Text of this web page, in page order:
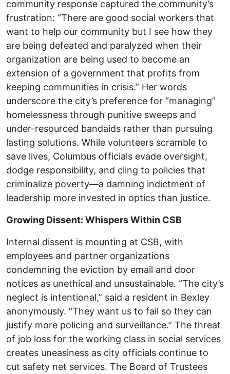
community response captured the community’s
frustration: “There are good social workers that
want to help our community but I see how they
are being defeated and paralyzed when their
organization are being used to become an
extension of a government that profits from
keeping communities in crisis.” Her words
underscore the city’s preference for “managing”
homelessness through punitive sweeps and
under-resourced bandaids rather than pursuing
lasting solutions. While volunteers scramble to
save lives, Columbus officials evade oversight,
dodge responsibility, and cling to policies that
criminalize poverty—a damning indictment of
leadership more invested in optics than justice.
Growing Dissent: Whispers Within CSB
Internal dissent is mounting at CSB, with
employees and partner organizations
condemning the eviction by email and door
notices as unethical and unsustainable. “The city’s
neglect is intentional,” said a resident in Bexley
anonymously. “They want us to fail so they can
justify more policing and surveillance.” The threat
of job loss for the working class in social services
creates uneasiness as city officials continue to
cut safety net services. The Board of Trustees